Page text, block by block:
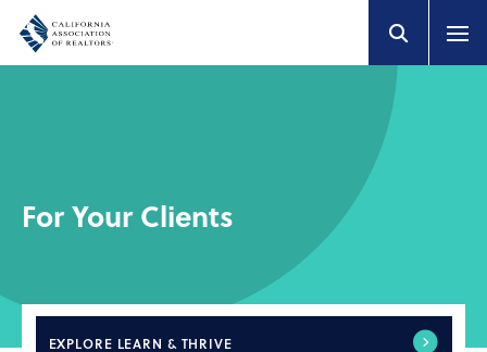
For Your Clients
EXPLORE LEARN & THRIVE